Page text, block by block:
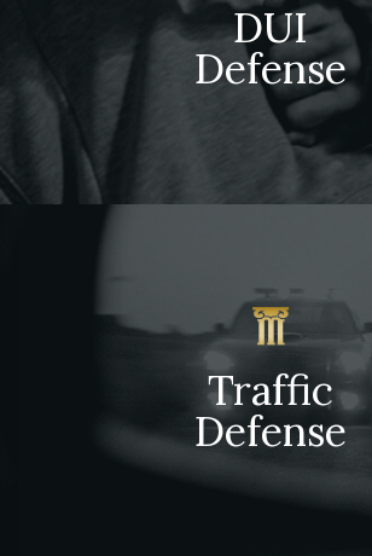
DUI
Defense
Traffic
Defense